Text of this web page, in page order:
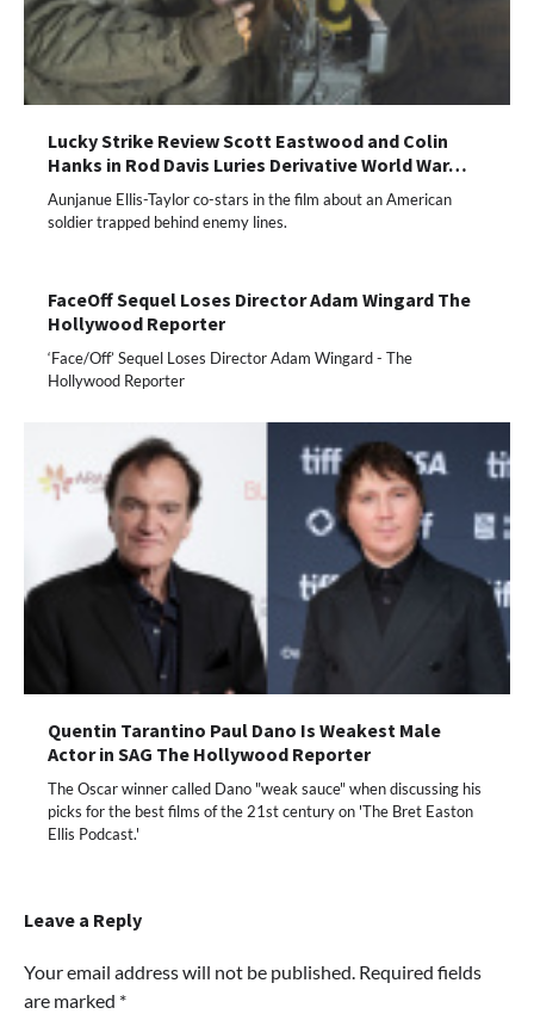
Lucky Strike Review Scott Eastwood and Colin
Hanks in Rod Davis Luries Derivative World War…
Aunjanue Ellis-Taylor co-stars in the film about an American
soldier trapped behind enemy lines.
FaceOff Sequel Loses Director Adam Wingard The
Hollywood Reporter
‘Face/Off’ Sequel Loses Director Adam Wingard - The
Hollywood Reporter
Quentin Tarantino Paul Dano Is Weakest Male
Actor in SAG The Hollywood Reporter
The Oscar winner called Dano "weak sauce" when discussing his
picks for the best films of the 21st century on 'The Bret Easton
Ellis Podcast.'
Leave a Reply
Your email address will not be published. Required fields
are marked *